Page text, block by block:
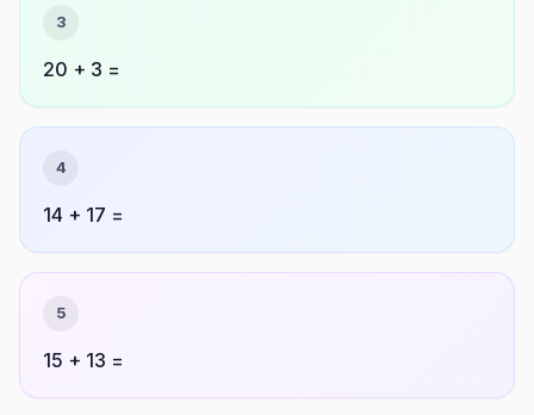
3
20 + 3 =
4
14 + 17 =
5
15 + 13 =